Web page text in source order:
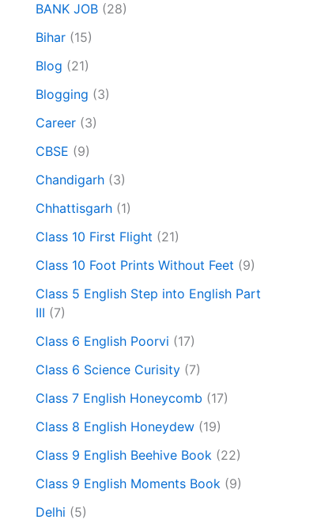
BANK JOB (28)
Bihar (15)
Blog (21)
Blogging (3)
Career (3)
CBSE (9)
Chandigarh (3)
Chhattisgarh (1)
Class 10 First Flight (21)
Class 10 Foot Prints Without Feet (9)
Class 5 English Step into English Part
III (7)
Class 6 English Poorvi (17)
Class 6 Science Curisity (7)
Class 7 English Honeycomb (17)
Class 8 English Honeydew (19)
Class 9 English Beehive Book (22)
Class 9 English Moments Book (9)
Delhi (5)